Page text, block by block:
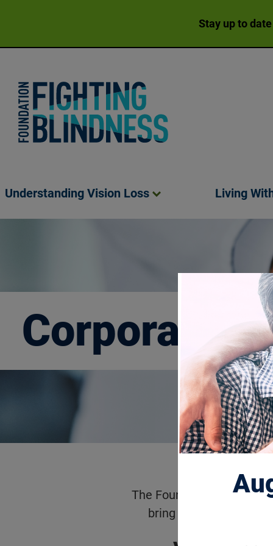
Stay up to
Understanding Vision Loss Living
Corporate
The Foundation Fighting
bring hope and results